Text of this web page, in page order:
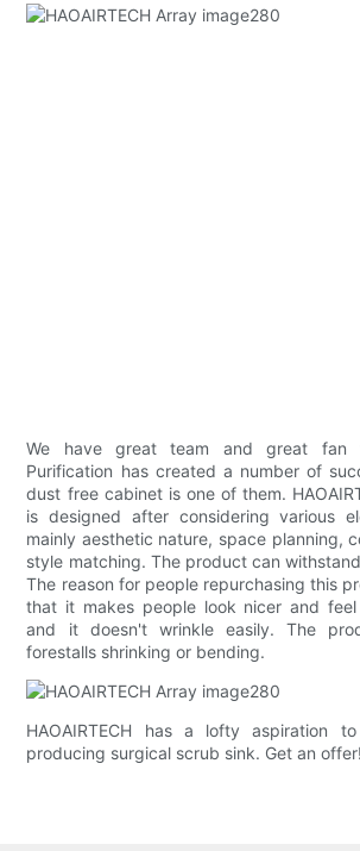
We have great team and great fan
Purification has created a number of
dust free cabinet is one of them.
is designed after considering various
mainly aesthetic nature, space planning,
style matching. The product can
The reason for people repurchasing this
that it makes people look nicer and
and it doesn't wrinkle easily. The
forestalls shrinking or bending.
HAOAIRTECH has a lofty aspiration
producing surgical scrub sink. Get an offer!